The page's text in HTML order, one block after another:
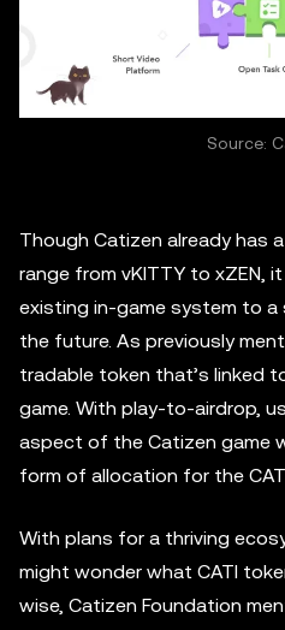
Source:
Though Catizen already has
range from vKITTY to xZEN,
existing in-game system to a
the future. As previously
tradable token that’s linked
game. With play-to-airdrop,
aspect of the Catizen game
form of allocation for the
With plans for a thriving
might wonder what CATI
wise, Catizen Foundation